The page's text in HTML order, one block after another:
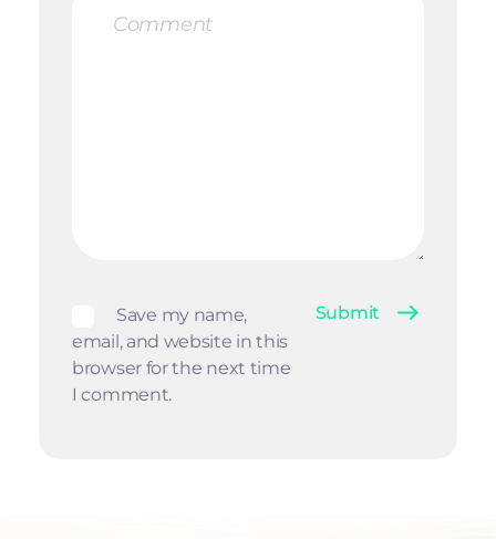
Save my name,
email, and website in this
browser for the next time
I comment.